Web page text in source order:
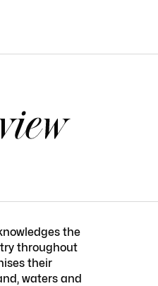
the
throughout
their
waters and